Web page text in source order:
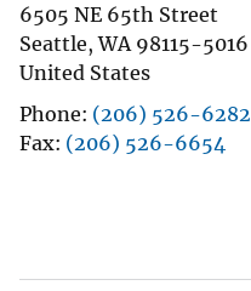
6505 NE 65th Street
Seattle,WA 98115-5016
United States
Phone (206) 526-6282
Fax (206) 526-6654